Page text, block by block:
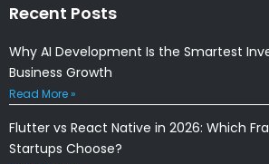
Recent Posts
Why AI Development Is the Smartest
Business Growth
Read More »
Flutter vs React Native in 2026: Which
Startups Choose?